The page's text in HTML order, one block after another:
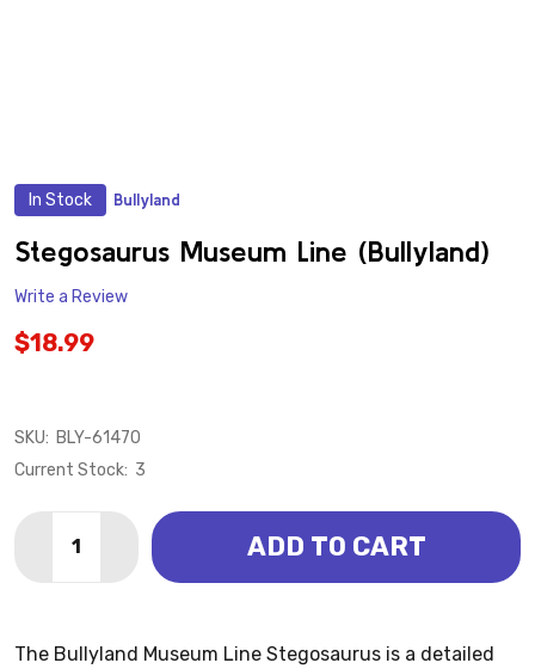
In Stock Bullyland
WISH
LIST
Stegosaurus Museum Line (Bullyland)
Write a Review
$18.99
SKU: BLY-61470
Current Stock: 3
DECREASE QUANTITY OF STEGOSAURUS MUSEUM
INCREASE QUANTITY OF STEGOSAURUS
ADD TO CART
The Bullyland Museum Line Stegosaurus is a detailed